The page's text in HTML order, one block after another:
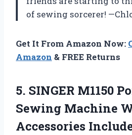
of sewing sorcerer!
Get It From Amazon Now:
Amazon & FREE Returns
5. SINGER M1150
Sewing Machine
Accessories